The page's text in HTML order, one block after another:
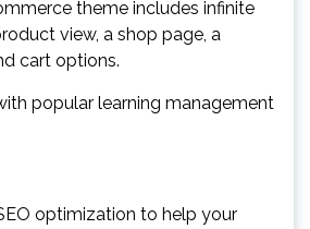
theme includes infinite
view, a shop page, a
cart options.
popular learning management
optimization to help your